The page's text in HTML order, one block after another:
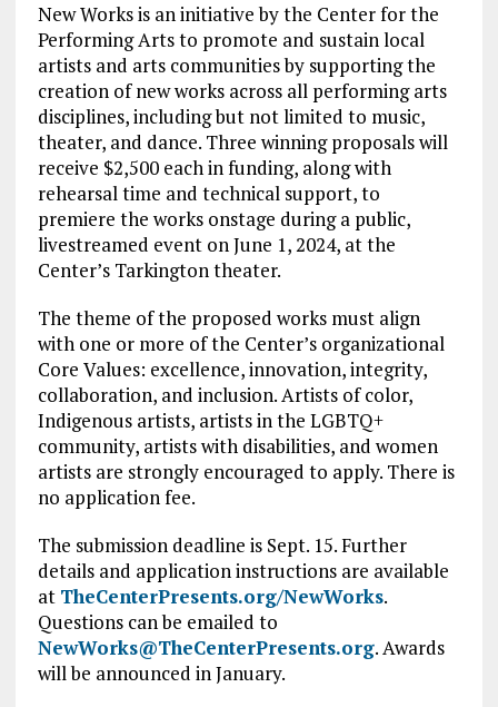
New Works is an initiative by the Center for the
Performing Arts to promote and sustain local
artists and arts communities by supporting the
creation of new works across all performing arts
disciplines, including but not limited to music,
theater, and dance. Three winning proposals will
receive $2,500 each in funding, along with
rehearsal time and technical support, to
premiere the works onstage during a public,
livestreamed event on June 1, 2024, at the
Center’s Tarkington theater.
The theme of the proposed works must align
with one or more of the Center’s organizational
Core Values: excellence, innovation, integrity,
collaboration, and inclusion. Artists of color,
Indigenous artists, artists in the LGBTQ+
community, artists with disabilities, and women
artists are strongly encouraged to apply. There is
no application fee.
The submission deadline is Sept. 15. Further
details and application instructions are available
at TheCenterPresents.org/NewWorks.
Questions can be emailed to
NewWorks@TheCenterPresents.org. Awards
will be announced in January.